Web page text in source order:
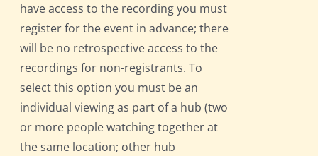
have access to the recording you must
register for the event in advance; there
will be no retrospective access to the
recordings for non-registrants. To
select this option you must be an
individual viewing as part of a hub (two
or more people watching together at
the same location; other hub